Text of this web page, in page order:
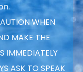
WHEN
MAKE THE
IMMEDIATELY
ASK TO SPEAK